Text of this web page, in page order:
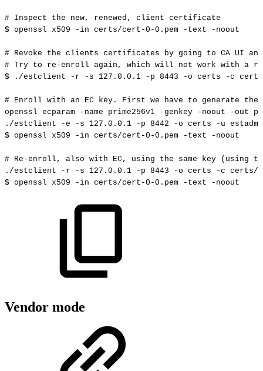
# Inspect the new, renewed, client certificate
$ openssl x509 -in certs/cert-0-0.pem -text -noout
# Revoke the clients certificates by going to CA UI and
# Try to re-enroll again, which will not work with a
$
./estclient -r -s 127.0 .0.1 -p 8443 -o certs -c
# Enroll with an EC key. First we have to generate
the
openssl ecparam -name prime256v1 -genkey -noout -out
./estclient
-e -s 127.0 .0.1 -p 8442 -o certs -u
$ openssl x509 -in certs/cert-0-0.pem -text -noout
# Re-enroll, also with EC, using the same key (using
./estclient
-r -s 127.0 .0.1 -p 8443 -o certs -c certs/
$ openssl x509 -in certs/cert-0-0.pem -text -noout
Vendor mode